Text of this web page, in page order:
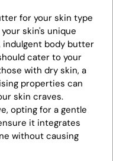
for your skin type
skin's unique
indulgent body butter
cater to your
with dry skin, a
properties can
skin craves.
opting for a gentle
it integrates
without causing